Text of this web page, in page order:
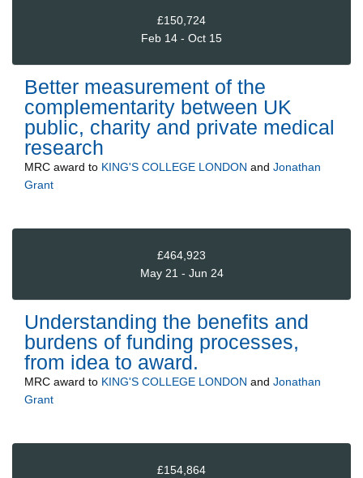
£150,724
Feb 14 - Oct 15
Better measurement of the
complementarity between UK
public, charity and private medical
research
MRC award to KING'S COLLEGE LONDON and Jonathan
Grant
£464,923
May 21 - Jun 24
Understanding the benefits and
burdens of funding processes,
from idea to award.
MRC award to KING'S COLLEGE LONDON and Jonathan
Grant
£154,864